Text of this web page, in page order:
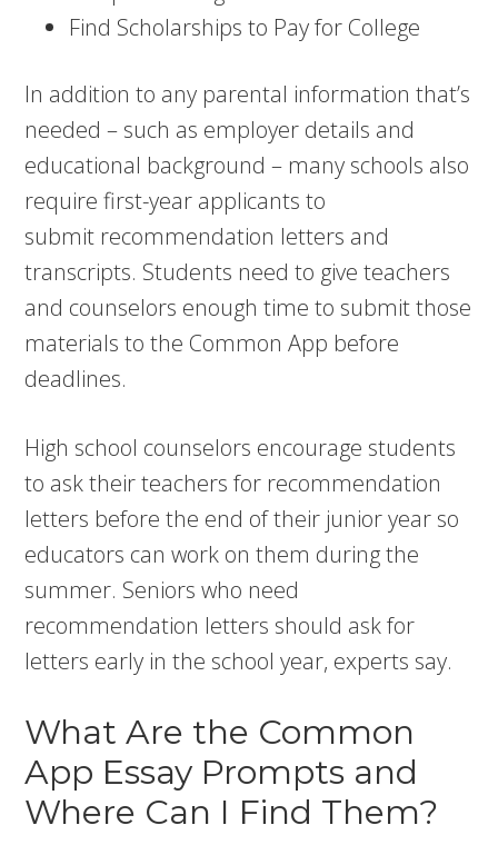
Find Scholarships to Pay for College
In addition to any parental information that’s
needed – such as employer details and
educational background – many schools also
require first-year applicants to
submit recommendation letters and
transcripts. Students need to give teachers
and counselors enough time to submit those
materials to the Common App before
deadlines.
High school counselors encourage students
to ask their teachers for recommendation
letters before the end of their junior year so
educators can work on them during the
summer. Seniors who need
recommendation letters should ask for
letters early in the school year, experts say.
What Are the Common
App Essay Prompts and
Where Can I Find Them?